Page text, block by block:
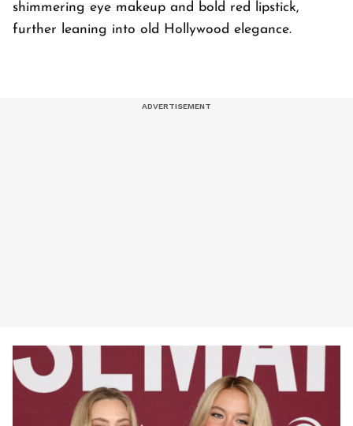
shimmering eye makeup and bold red lipstick,
further leaning into old Hollywood elegance.